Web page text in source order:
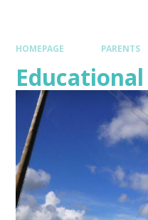
HOMEPAGE PARENTS